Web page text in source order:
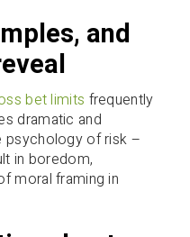
and
bet limits frequently
dramatic and
psychology of risk –
in boredom,
moral framing in